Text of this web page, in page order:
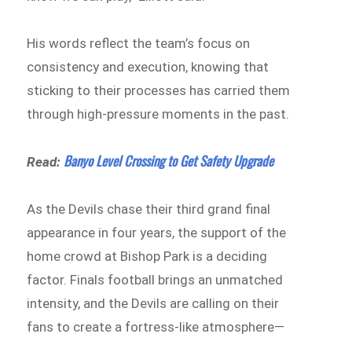
His words reflect the team’s focus on
consistency and execution, knowing that
sticking to their processes has carried them
through high-pressure moments in the past.
Read: Banyo Level Crossing to Get Safety Upgrade
As the Devils chase their third grand final
appearance in four years, the support of the
home crowd at Bishop Park is a deciding
factor. Finals football brings an unmatched
intensity, and the Devils are calling on their
fans to create a fortress-like atmosphere—